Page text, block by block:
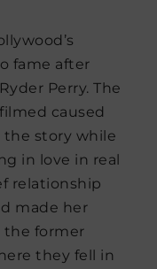
fame after
Perry. The
caused
the story while
in love in real
relationship
made her
the former
they fell in